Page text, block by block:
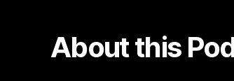
About this